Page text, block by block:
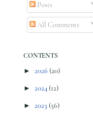
Posts
All Comments
CONTENTS
► 2026 (20)
► 2024 (12)
► 2023 (56)